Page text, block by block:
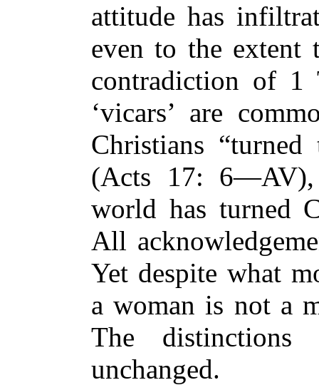
attitude has
even to the extent
contradiction of
‘vicars’ are
Christians
(Acts 17:
world has turned
All
Yet despite what
a woman is not a
The
unchanged.